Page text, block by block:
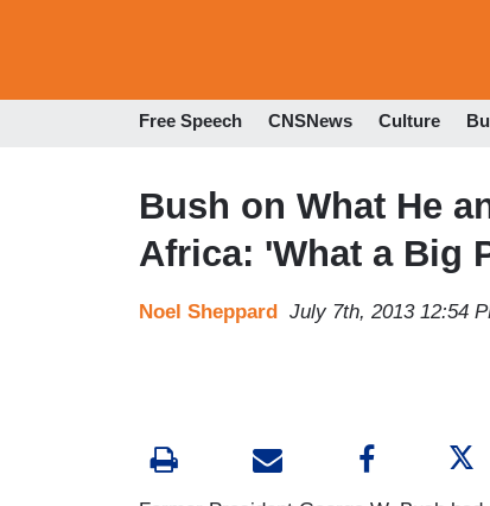
Free Speech CNSNews Culture
Bush on What He
Africa: 'What a Big
Noel Sheppard July 7th, 2013 12:54